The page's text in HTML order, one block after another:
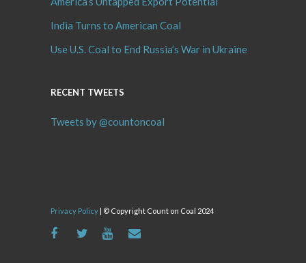
India Turns to American Coal
Use U.S. Coal to End Russia’s War in Ukraine
RECENT TWEETS
Tweets by @countoncoal
Privacy Policy | © Copyright Count on Coal 2024